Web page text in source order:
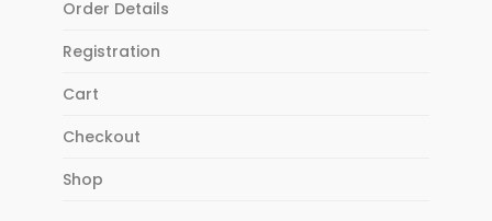
Order Details
Registration
Cart
Checkout
Shop